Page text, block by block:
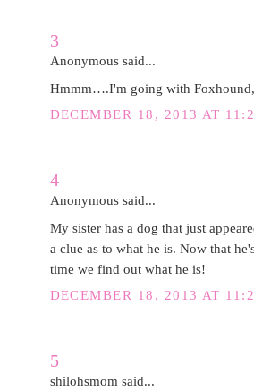
3
Anonymous said...
Hmmm….I'm going with Foxhound,
DECEMBER 18, 2013 AT
4
Anonymous said...
My sister has a dog that just
a clue as to what he is. Now that
time we find out what he is!
DECEMBER 18, 2013 AT
5
shilohsmom said...